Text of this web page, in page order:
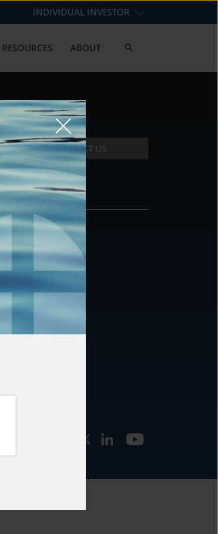
INDIVIDUAL INVESTOR
RESOURCES ABOUT
CONTACT US
CONTACT
877.478.4722
Email Us